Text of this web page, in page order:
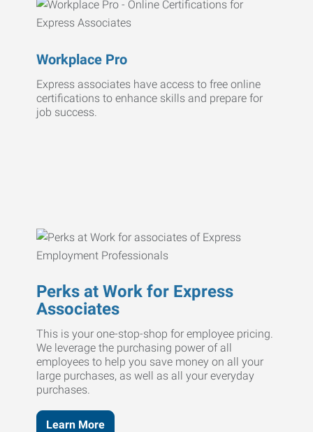
Workplace Pro
Express associates have access to free online
certifications to enhance skills and prepare for
job success.
Perks at Work for Express
Associates
This is your one-stop-shop for employee pricing.
We leverage the purchasing power of all
employees to help you save money on all your
large purchases, as well as all your everyday
purchases.
Learn More